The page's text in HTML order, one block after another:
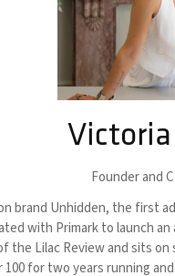
Founder and
Unhidden, the first
with Primark to launch
the Lilac Review and sits
for two years running